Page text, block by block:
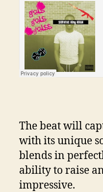
The beat will
with its unique
blends in
ability to raise
impressive.